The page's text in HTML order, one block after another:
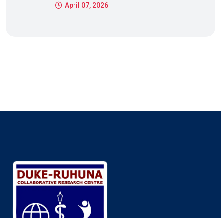
April 07, 2026